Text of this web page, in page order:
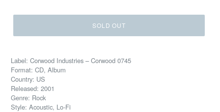
SOLD OUT
Label: Corwood Industries – Corwood 0745
Format: CD, Album
Country: US
Released: 2001
Genre: Rock
Style: Acoustic, Lo-Fi